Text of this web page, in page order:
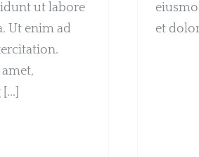
ut labore
Ut enim ad
et